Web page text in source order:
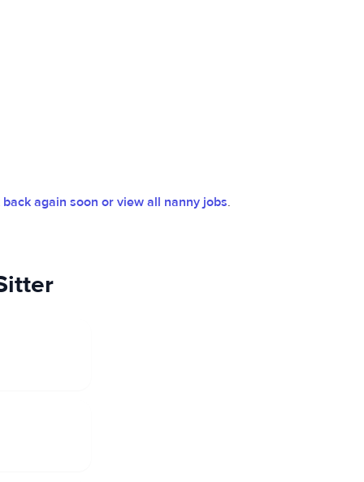
back again soon or view all nanny jobs.